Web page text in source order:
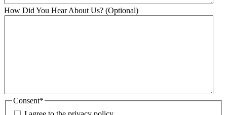
How Did You Hear About Us? (Optional)
Consent*